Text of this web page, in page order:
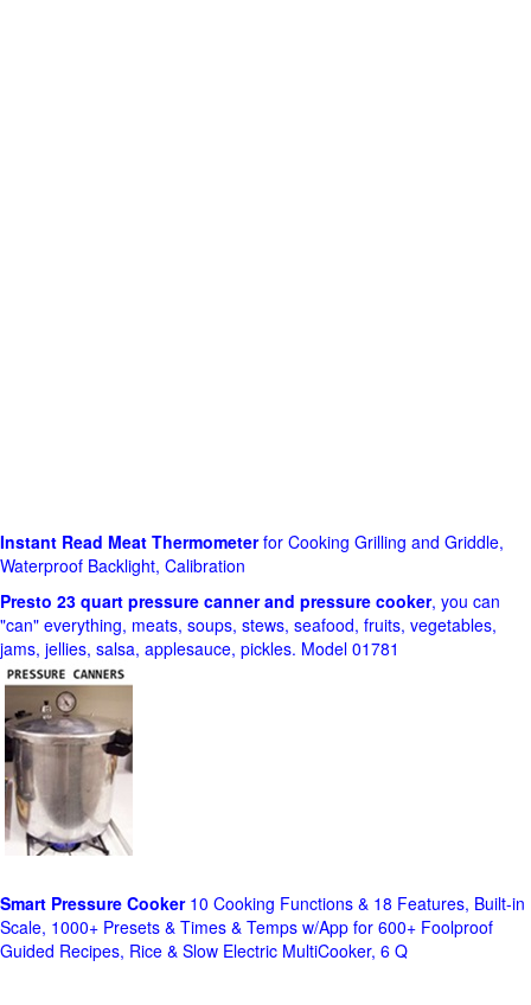
Instant Read Meat Thermometerfor Cooking Grilling and Griddle,
Waterproof Backlight, Calibration
Presto 23 quart pressure canner and pressure cooker, you can
"can" everything, meats, soups, stews, seafood, fruits, vegetables,
jams, jellies, salsa, applesauce, pickles. Model 01781
Smart Pressure Cooker10 Cooking Functions & 18 Features, Built-in
Scale, 1000+ Presets & Times & Temps w/App for 600+ Foolproof
Guided Recipes, Rice & Slow Electric MultiCooker, 6 Q